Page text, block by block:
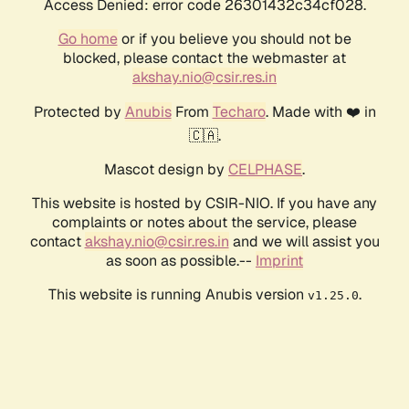
Access Denied: error code 26301432c34cf028.
Go homeor if you believe you should not be
blocked, please contact the webmaster at
akshay.nio@csir.res.in
Protected by AnubisFrom Techaro. Made with ❤️ in
🇨🇦.
Mascot design by CELPHASE.
This website is hosted by CSIR-NIO. If you have any
complaints or notes about the service, please
contactakshay.nio@csir.res.in and we will assist you
as soon as possible.-- Imprint
This website is running Anubis version v1.25.0.